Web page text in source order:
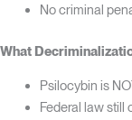
No criminal
What
Psilocybin is
Federal law still